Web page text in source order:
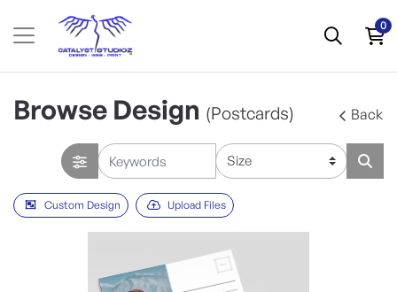
0
Browse Design (Postcards) Back
Custom Design Upload Files